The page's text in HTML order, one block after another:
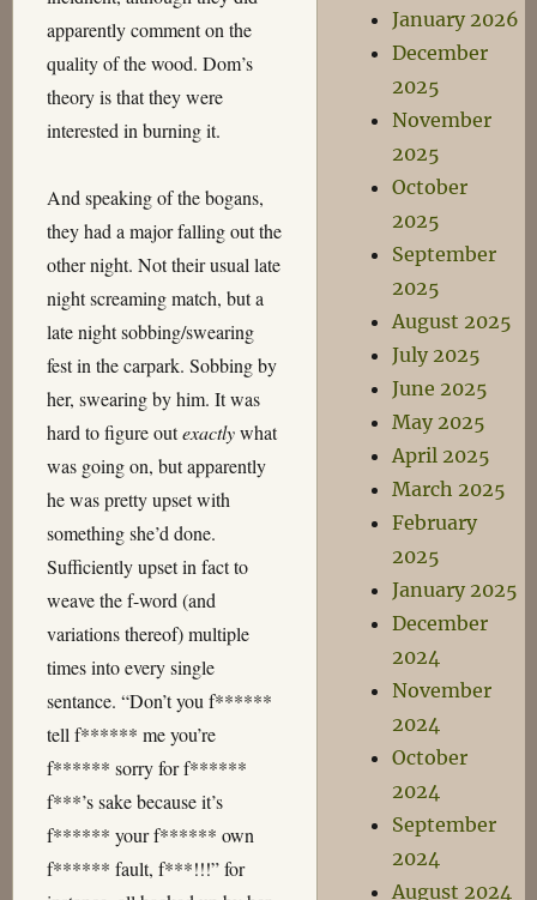
apparently comment on the
quality of the wood. Dom’s
theory is that they were
interested in burning it.
And speaking of the bogans,
they had a major falling out the
other night. Not their usual late
night screaming match, but a
late night sobbing/swearing
fest in the carpark. Sobbing by
her, swearing by him. It was
hard to figure outexactlywhat
was going on, but apparently
he was pretty upset with
something she’d done.
Sufficiently upset in fact to
weave the f-word (and
variations thereof) multiple
times into every single
sentance. “Don’t you f******
tell f****** me you’re
f****** sorry for f******
f***’s sake because it’s
f****** your f****** own
f****** fault, f***!!!” for
January 2026
December
2025
November
2025
October
2025
September
2025
August 2025
July 2025
June 2025
May 2025
April 2025
March 2025
February
2025
January 2025
December
2024
November
2024
October
2024
September
2024
August 2024